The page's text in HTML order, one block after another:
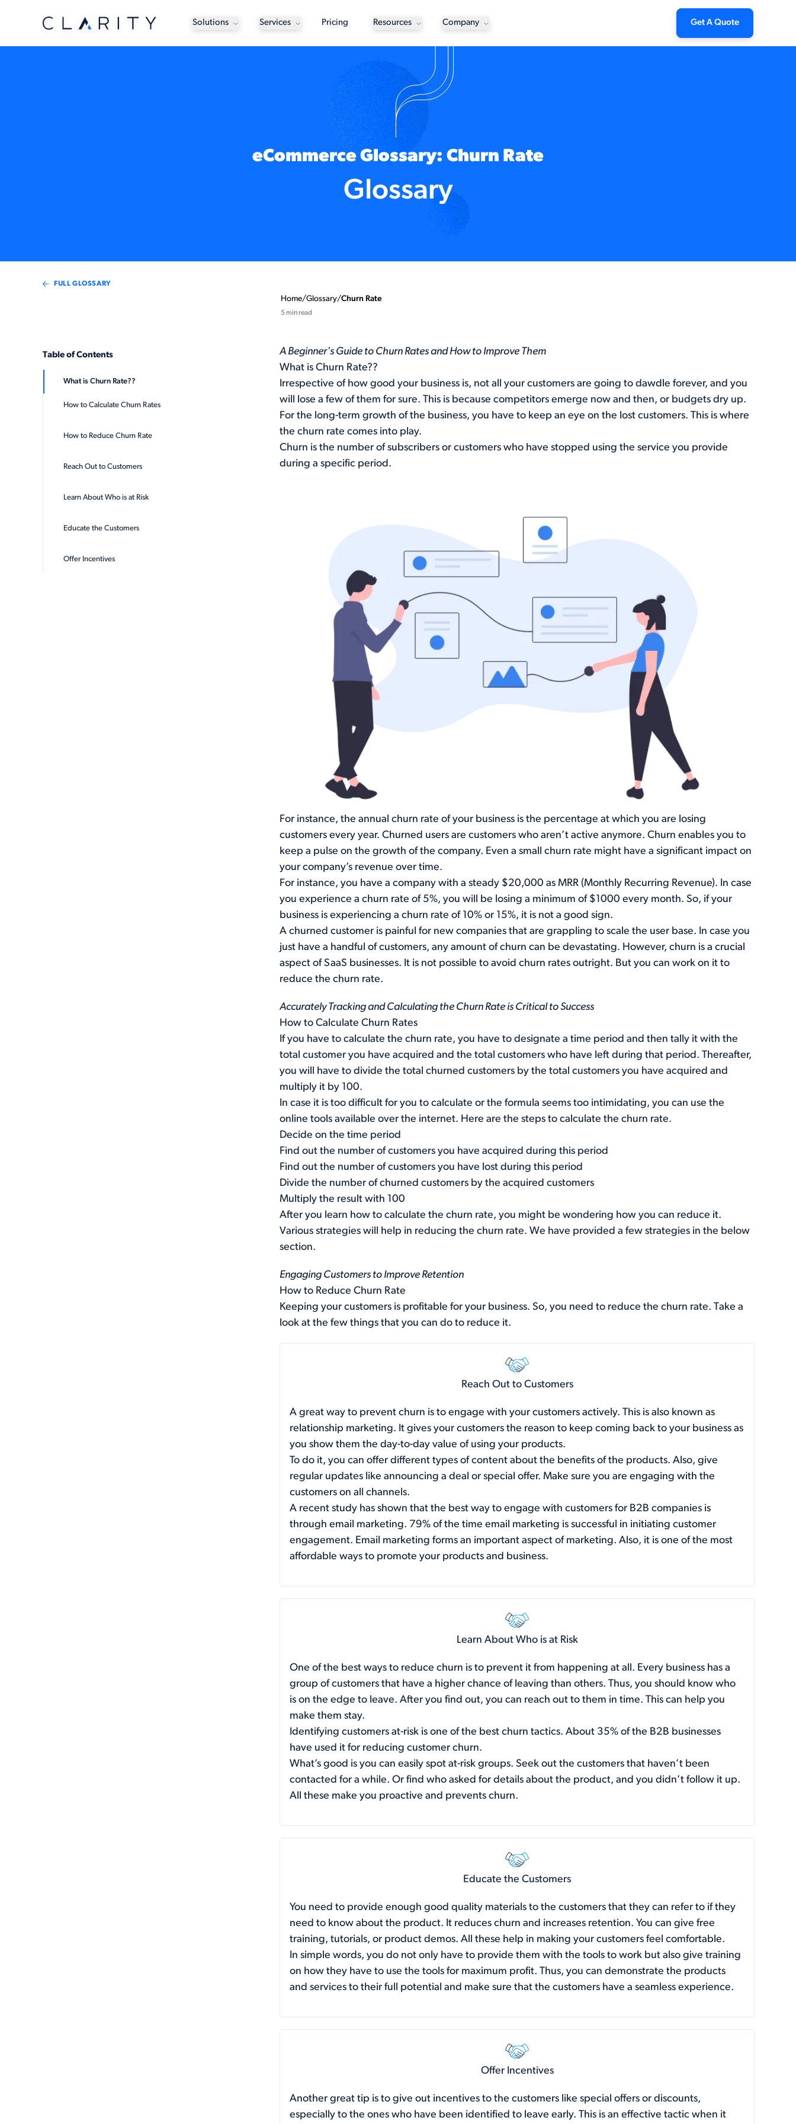
Solutions Services Pricing Resources Company Get A Quote
eCommerce Glossary: Churn Rate
Glossary
FULL GLOSSARY
Home/Glossary/Churn Rate
5 min read
Table of Contents
What is Churn Rate??
How to Calculate Churn Rates
How to Reduce Churn Rate
Reach Out to Customers
Learn About Who is at Risk
Educate the Customers
Offer Incentives
A Beginner's Guide to Churn Rates and How to Improve Them
What is Churn Rate??
Irrespective of how good your business is, not all your customers are going to dawdle forever, and you
will lose a few of them for sure. This is because competitors emerge now and then, or budgets dry up.
For the long-term growth of the business, you have to keep an eye on the lost customers. This is where
the churn rate comes into play.
Churn is the number of subscribers or customers who have stopped using the service you provide
during a specific period.
For instance, the annual churn rate of your business is the percentage at which you are losing
customers every year. Churned users are customers who aren’t active anymore. Churn enables you to
keep a pulse on the growth of the company. Even a small churn rate might have a significant impact on
your company’s revenue over time.
For instance, you have a company with a steady $20,000 as MRR (Monthly Recurring Revenue). In case
you experience a churn rate of 5%, you will be losing a minimum of $1000 every month. So, if your
business is experiencing a churn rate of 10% or 15%, it is not a good sign.
A churned customer is painful for new companies that are grappling to scale the user base. In case you
just have a handful of customers, any amount of churn can be devastating. However, churn is a crucial
aspect of SaaS businesses. It is not possible to avoid churn rates outright. But you can work on it to
reduce the churn rate.
Accurately Tracking and Calculating the Churn Rate is Critical to Success
How to Calculate Churn Rates
If you have to calculate the churn rate, you have to designate a time period and then tally it with the
total customer you have acquired and the total customers who have left during that period. Thereafter,
you will have to divide the total churned customers by the total customers you have acquired and
multiply it by 100.
In case it is too difficult for you to calculate or the formula seems too intimidating, you can use the
online tools available over the internet. Here are the steps to calculate the churn rate.
Decide on the time period
Find out the number of customers you have acquired during this period
Find out the number of customers you have lost during this period
Divide the number of churned customers by the acquired customers
Multiply the result with 100
After you learn how to calculate the churn rate, you might be wondering how you can reduce it.
Various strategies will help in reducing the churn rate. We have provided a few strategies in the below
section.
Engaging Customers to Improve Retention
How to Reduce Churn Rate
Keeping your customers is profitable for your business. So, you need to reduce the churn rate. Take a
look at the few things that you can do to reduce it.
Reach Out to Customers
A great way to prevent churn is to engage with your customers actively. This is also known as
relationship marketing. It gives your customers the reason to keep coming back to your business as
you show them the day-to-day value of using your products.
To do it, you can offer different types of content about the benefits of the products. Also, give
regular updates like announcing a deal or special offer. Make sure you are engaging with the
customers on all channels.
A recent study has shown that the best way to engage with customers for B2B companies is
throughemail marketing. 79% of the time email marketing is successful in initiating customer
engagement. Email marketing forms an important aspect of marketing. Also, it is one of the most
affordable ways to promote your products and business.
Learn About Who is at Risk
One of the best ways to reduce churn is to prevent it from happening at all. Every business has a
group of customers that have a higher chance of leaving than others. Thus, you should know who
is on the edge to leave. After you find out, you can reach out to them in time. This can help you
make them stay.
Identifying customers at-risk is one of the best churn tactics. About 35% of the B2B businesses
have used it for reducing customer churn.
What’s good is you can easily spot at-risk groups. Seek out the customers that haven’t been
contacted for a while. Or find who asked for details about the product, and you didn’t follow it up.
All these make you proactive and prevents churn.
Educate the Customers
You need to provide enough good quality materials to the customers that they can refer to if they
need to know about the product. It reduces churn and increases retention. You can give free
training, tutorials, or product demos. All these help in making your customers feel comfortable.
In simple words, you do not only have to provide them with the tools to work but also give training
on how they have to use the tools for maximum profit. Thus, you can demonstrate the products
and services to their full potential and make sure that the customers have a seamless experience.
Offer Incentives
Another great tip is to give out incentives to the customers like special offers or discounts,
especially to the ones who have been identified to leave early. This is an effective tactic when it